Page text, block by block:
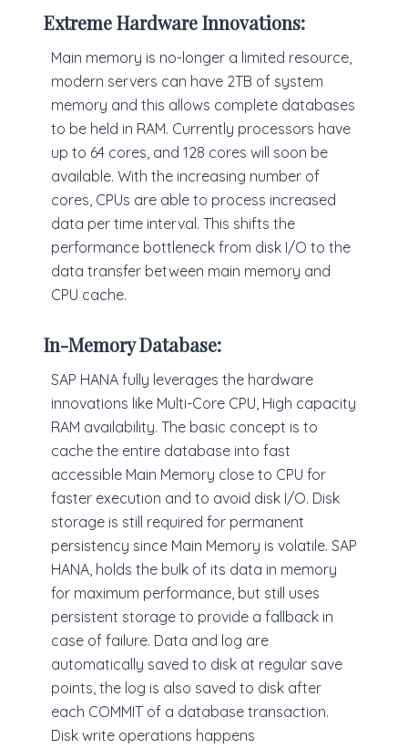
Extreme Hardware Innovations:
Main memory is no-longer a limited resource,
modern servers can have 2TB of system
memory and this allows complete databases
to be held in RAM. Currently processors have
up to 64 cores, and 128 cores will soon be
available. With the increasing number of
cores, CPUs are able to process increased
data per time interval. This shifts the
performance bottleneck from disk I/O to the
data transfer between main memory and
CPU cache.
In-Memory Database:
SAP HANA fully leverages the hardware
innovations like Multi-Core CPU, High capacity
RAM availability. The basic concept is to
cache the entire database into fast
accessible Main Memory close to CPU for
faster execution and to avoid disk I/O. Disk
storage is still required for permanent
persistency since Main Memory is volatile. SAP
HANA, holds the bulk of its data in memory
for maximum performance, but still uses
persistent storage to provide a fallback in
case of failure. Data and log are
automatically saved to disk at regular save
points, the log is also saved to disk after
each COMMIT of a database transaction.
Disk write operations happens